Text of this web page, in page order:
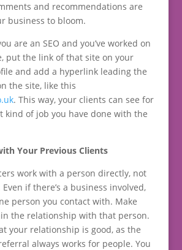
and recommendations are
business to bloom.
are an SEO and you’ve worked on
put the link of that site on your
and add a hyperlink leading the
the site, like this
. This way, your clients can see for
kind of job you have done with the
Your Previous Clients
work with a person directly, not
if there’s a business involved,
person you contact with. Make
the relationship with that person.
your relationship is good, as the
always works for people. You